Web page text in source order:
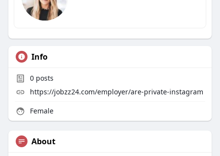
Info
0posts
https://jobzz24.com/employer/are-private-instagram
Female
About